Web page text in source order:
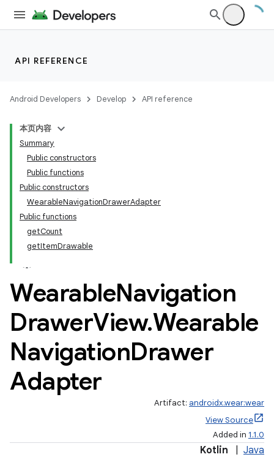
API REFERENCE
Android Developers Develop API reference
本页内容
Summary
Public constructors
Public functions
Public constructors
WearableNavigationDrawerAdapter
Public functions
getCount
getItemDrawable
WearableNavigation
DrawerView.Wearable
NavigationDrawer
Adapter
Artifact: androidx.wear:wear
View Source
Added in 1.1.0
Kotlin Java